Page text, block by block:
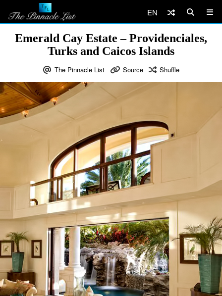
EN
Emerald Cay Estate – Providenciales,
Turks and Caicos Islands
The Pinnacle List Source Shuffle